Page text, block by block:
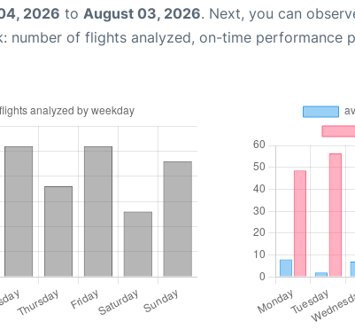
2026 to August 03, 2026. Next, you can
number of flights analyzed, on-time performance